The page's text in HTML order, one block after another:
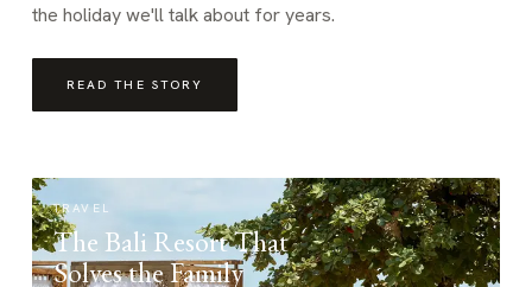
the holiday we'll talk about for years.
READ THE STORY
TRAVEL
The Bali Resort That
Solves the Family